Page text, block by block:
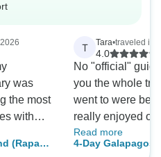
was
the most
with
and
(Rapa
T Tara•traveled in
4.0
No "official"
you the whole
went to were
really enjoyed
Snorkeling
good care of us.
Read more
4-Day Galapagos